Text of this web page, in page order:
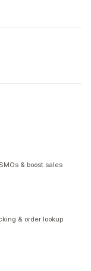
& boost sales
& order lookup